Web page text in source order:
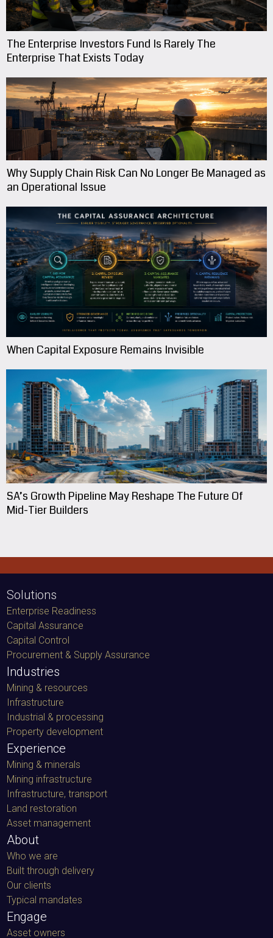
The Enterprise Investors Fund Is Rarely The
Enterprise That Exists Today
Why Supply Chain Risk Can No Longer Be Managed as
an Operational Issue
When Capital Exposure Remains Invisible
SA’s Growth Pipeline May Reshape The Future Of
Mid-Tier Builders
Solutions
Enterprise Readiness
Capital Assurance
Capital Control
Procurement & Supply Assurance
Industries
Mining & resources
Infrastructure
Industrial & processing
Property development
Experience
Mining & minerals
Mining infrastructure
Infrastructure, transport
Land restoration
Asset management
About
Who we are
Built through delivery
Our clients
Typical mandates
Engage
Asset owners